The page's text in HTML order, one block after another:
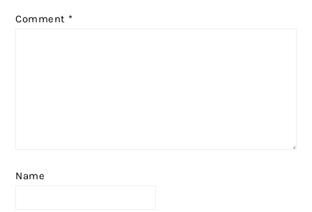
Comment *
Name